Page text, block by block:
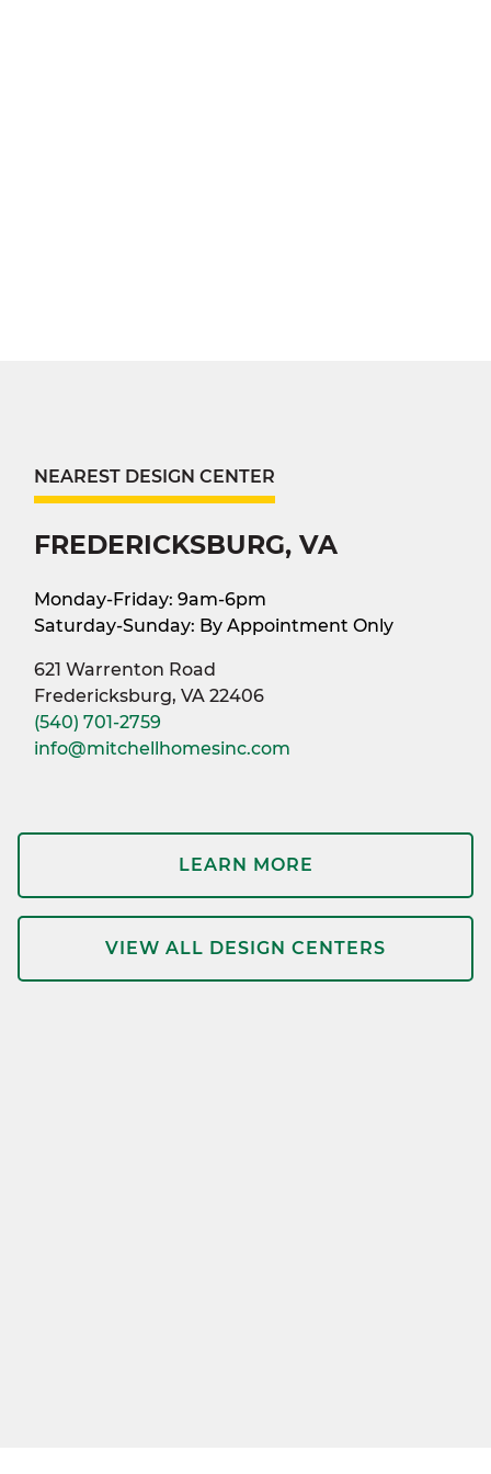
NEAREST DESIGN CENTER
FREDERICKSBURG, VA
Monday-Friday: 9am-6pm
Saturday-Sunday: By Appointment Only
621 Warrenton Road
Fredericksburg, VA 22406
(540) 701-2759
info@mitchellhomesinc.com
LEARN MORE
VIEW ALL DESIGN CENTERS